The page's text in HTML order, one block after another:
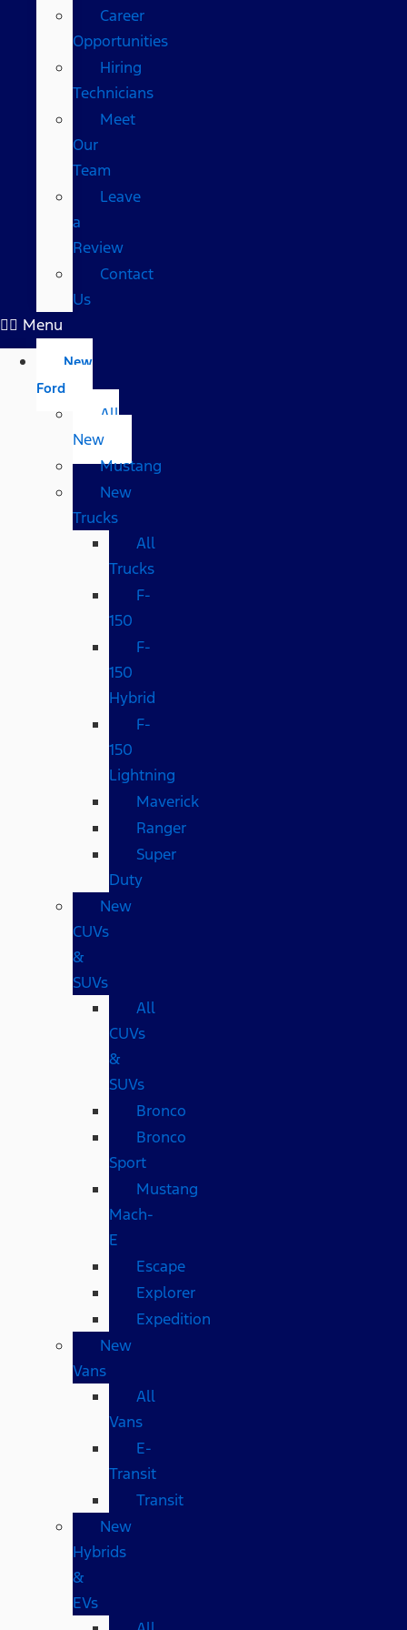
Career
Opportunities
Hiring
Technicians
Meet
Our
Team
Leave
a
Review
Contact
Us
Menu
New
Ford
All
New
Mustang
New
Trucks
All
Trucks
F-
150
F-
150
Hybrid
F-
150
Lightning
Maverick
Ranger
Super
Duty
New
CUVs
&
SUVs
All
CUVs
&
SUVs
Bronco
Bronco
Sport
Mustang
Mach-
E
Escape
Explorer
Expedition
New
Vans
All
Vans
E-
Transit
Transit
New
Hybrids
&
EVs